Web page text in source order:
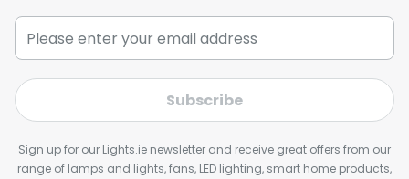
Subscribe
Sign up for our Lights.ie newsletter and receive great offers from our
range of lamps and lights, fans, LED lighting, smart home products,